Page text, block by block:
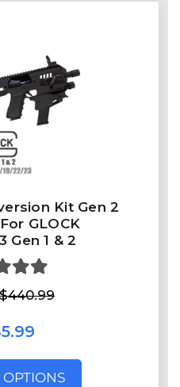
Kit Gen 2
GLOCK
Gen 1 & 2
$440.99